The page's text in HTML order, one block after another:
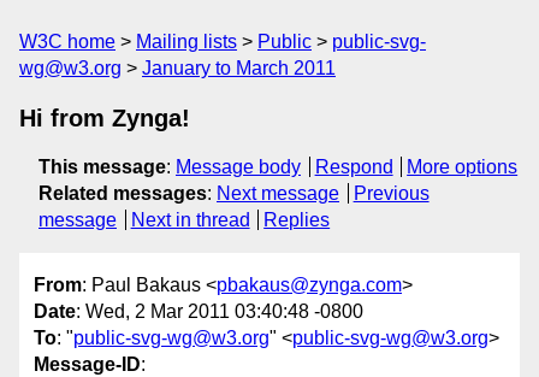
W3C home Mailing lists Public
public-svg-
wg@w3.org
January to March 2011
Hi from Zynga!
This message: Message body Respond
More options
Related messages: Next message
Previous
message
Next in thread Replies
From: Paul Bakaus <pbakaus@zynga.com>
Date: Wed, 2 Mar 2011 03:40:48 -0800
To: "public-svg-wg@w3.org" <public-svg-wg@w3.org>
Message-ID: